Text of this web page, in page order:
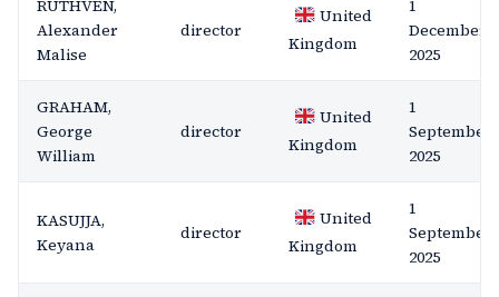
RUTHVEN,
Alexander
Malise
director
United
Kingdom
1
December
2025
GRAHAM,
George
William
director
United
Kingdom
1
September
2025
KASUJJA,
Keyana
director
United
Kingdom
1
September
2025